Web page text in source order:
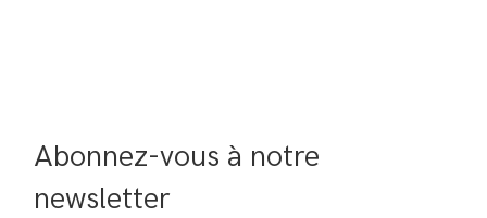
Abonnez-vous à notre
newsletter